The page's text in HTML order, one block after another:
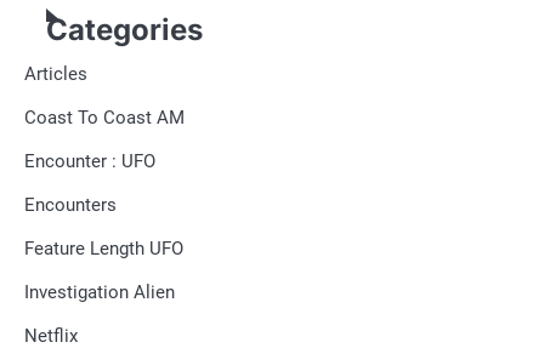
Categories
Articles
Coast To Coast AM
Encounter : UFO
Encounters
Feature Length UFO
Investigation Alien
Netflix